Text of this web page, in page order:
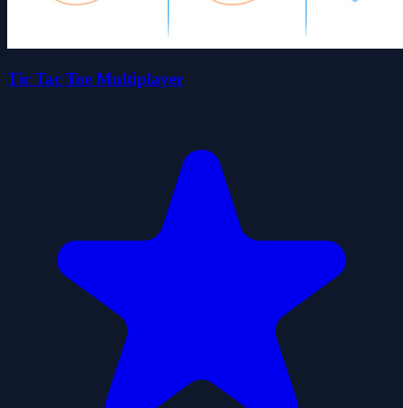
Tic Tac Toe Multiplayer